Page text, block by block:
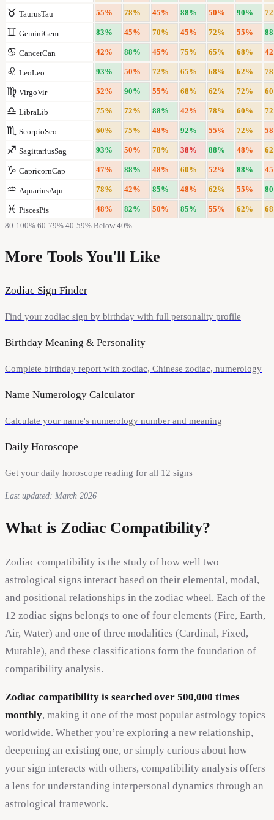
♉ TaurusTau 55% 78% 45% 88% 50% 90% 72
♊ GeminiGem 83% 45% 70% 45% 72% 55% 88
♋ CancerCan 42% 88% 45% 75% 65% 68% 42
♌ LeoLeo 93% 50% 72% 65% 68% 62% 78
♍ VirgoVir 52% 90% 55% 68% 62% 72% 60
♎ LibraLib 75% 72% 88% 42% 78% 60% 72
♏ ScorpioSco 60% 75% 48% 92% 55% 72% 58
♐ SagittariusSag 93% 50% 78% 38% 88% 48% 62
♑ CapricornCap 47% 88% 48% 60% 52% 88% 45
♒ AquariusAqu 78% 42% 85% 48% 62% 55% 80
♓ PiscesPis 48% 82% 50% 85% 55% 62% 68
80-100% 60-79% 40-59% Below 40%
More Tools You'll Like
Zodiac Sign Finder
Find your zodiac sign by birthday with full personality profile
Birthday Meaning & Personality
Complete birthday report with zodiac, Chinese zodiac, numerology
Name Numerology Calculator
Calculate your name's numerology number and meaning
Daily Horoscope
Get your daily horoscope reading for all 12 signs
Last updated: March 2026
What is Zodiac Compatibility?
Zodiac compatibility is the study of how well two
astrological signs interact based on their elemental, modal,
and positional relationships in the zodiac wheel. Each of the
12 zodiac signs belongs to one of four elements (Fire, Earth,
Air, Water) and one of three modalities (Cardinal, Fixed,
Mutable), and these classifications form the foundation of
compatibility analysis.
Zodiac compatibility is searched over 500,000 times
monthly, making it one of the most popular astrology topics
worldwide. Whether you’re exploring a new relationship,
deepening an existing one, or simply curious about how
your sign interacts with others, compatibility analysis offers
a lens for understanding interpersonal dynamics through an
astrological framework.